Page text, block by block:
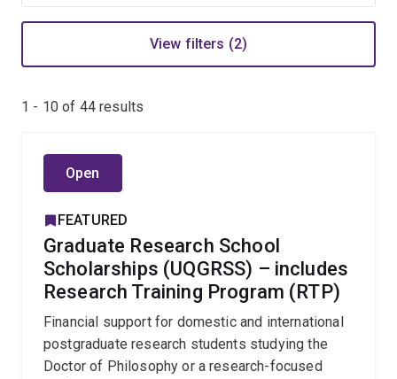
View filters (2)
1 - 10 of 44results
Open
FEATURED
Graduate Research School
Scholarships (UQGRSS) – includes
Research Training Program (RTP)
Financial support for domestic and international
postgraduate research students studying the
Doctor of Philosophy or a research-focused